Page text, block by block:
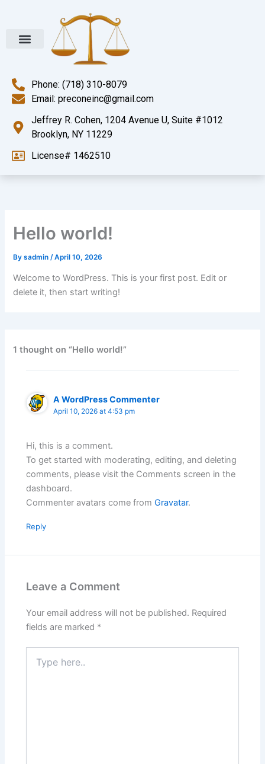
content
Phone: (718) 310-8079
Email: preconeinc@gmail.com
Jeffrey R. Cohen, 1204 Avenue U, Suite #1012
Brooklyn, NY 11229
License# 1462510
Hello world!
Bysadmin /April 10, 2026
Welcome to WordPress. This is your first post. Edit or
delete it, then start writing!
1 thought on “Hello world!”
A WordPress Commenter
April 10, 2026 at 4:53 pm
Hi, this is a comment.
To get started with moderating, editing, and deleting
comments, please visit the Comments screen in the
dashboard.
Commenter avatars come fromGravatar.
Reply
Leave a Comment
Your email address will not be published. Required
fields are marked *
here..